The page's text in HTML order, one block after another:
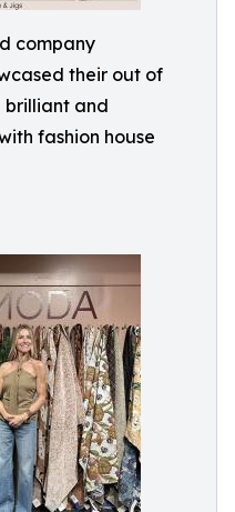
company
their out of
brilliant and
fashion house